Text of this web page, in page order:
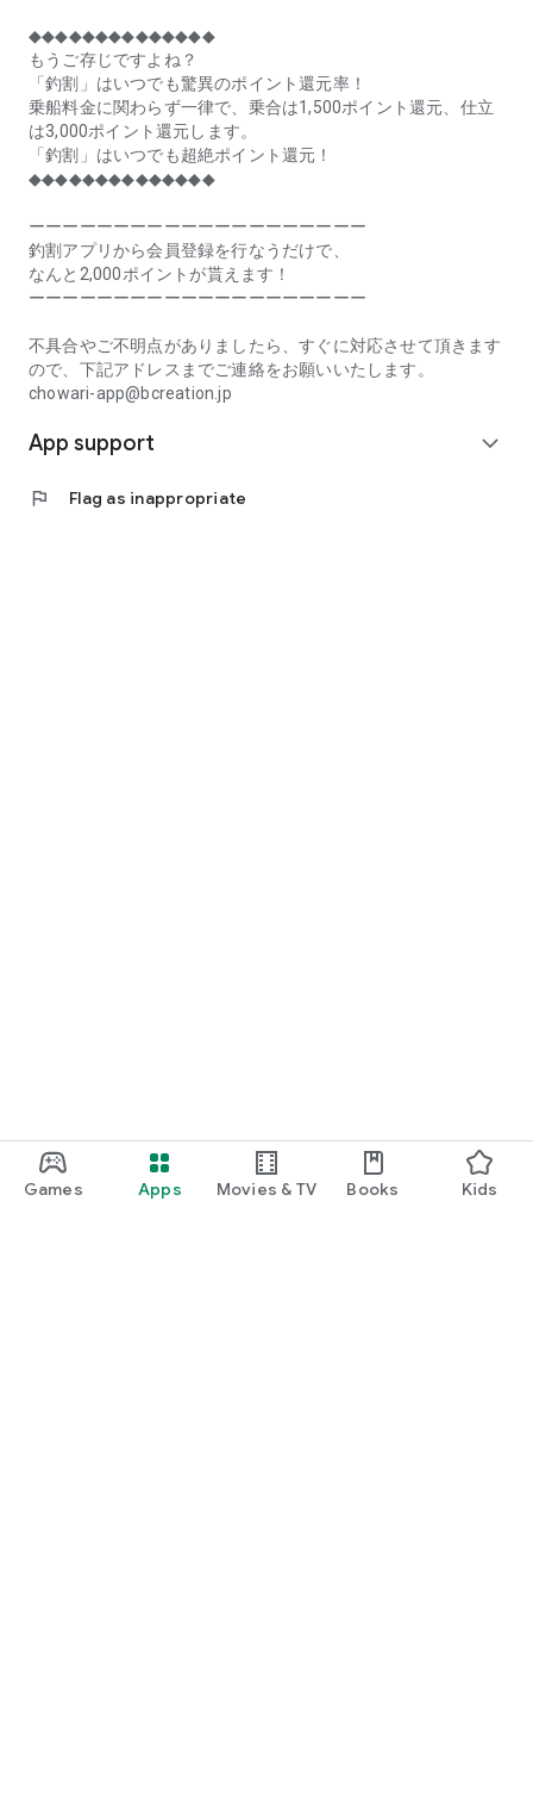
Games Apps Movies & TV Books Kids
Hokkaido, Aomori Prefecture, Iwate Prefecture, Miyagi
Prefecture, Akita Prefecture, Yamagata Prefecture,
Fukushima Prefecture, Ibaraki Prefecture, Chiba Prefecture,
Tokyo, Kanagawa Prefecture, Niigata Prefecture, Toyama
Prefecture, Ishikawa Prefecture, Fukui Prefecture, Aichi
Prefecture, Mie Prefecture, Kyoto Prefecture, Osaka
Prefecture, Hyogo Prefecture, Okayama Prefecture,
Prefecture, Kagawa Prefecture, Ehime Prefecture, Kochi
Prefecture, Fukuoka Prefecture, Saga Prefecture, Nagasaki
Prefecture, Kumamoto Prefecture, Oita Prefecture, Miyazaki
Prefecture, Kagoshima Prefecture, Okinawa Prefecture
[Frequently Asked Questions about Tsuriwari]
https://www.chowari.jp/faq/
https://www.chowari.jp/sitepolicy/agreement.php
[Support]
If you have any problems or questions, please contact us at
◆◆◆◆◆◆◆◆◆◆◆◆◆◆
もうご存じですよね？
「釣割」はいつでも驚異のポイント還元率！
乗船料金に関わらず一律で、乗合は1,500ポイント還元、仕立
は3,000ポイント還元します。
「釣割」はいつでも超絶ポイント還元！
◆◆◆◆◆◆◆◆◆◆◆◆◆◆
ーーーーーーーーーーーーーーーーーーーー
釣割アプリから会員登録を行なうだけで、
なんと2,000ポイントが貰えます！
ーーーーーーーーーーーーーーーーーーーー
不具合やご不明点がありましたら、すぐに対応させて頂きます
ので、下記アドレスまでご連絡をお願いいたします。
chowari-app@bcreation.jp
App support expand_more
flag Flag as inappropriate